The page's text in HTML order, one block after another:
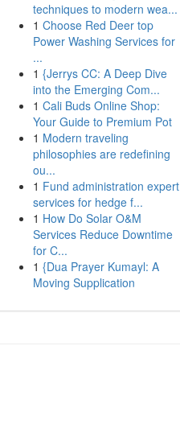
techniques to modern wea...
1 Choose Red Deer top
Power Washing Services for
...
1 {Jerrys CC: A Deep Dive
into the Emerging Com...
1 Cali Buds Online Shop:
Your Guide to Premium Pot
1 Modern traveling
philosophies are redefining
ou...
1 Fund administration expert
services for hedge f...
1 How Do Solar O&M
Services Reduce Downtime
for C...
1 {Dua Prayer Kumayl: A
Moving Supplication